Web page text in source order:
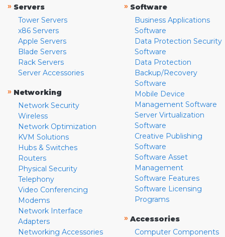
» Servers
Tower Servers
x86 Servers
Apple Servers
Blade Servers
Rack Servers
Server Accessories
» Networking
Network Security
Wireless
Network Optimization
KVM Solutions
Hubs & Switches
Routers
Physical Security
Telephony
Video Conferencing
Modems
Network Interface
Adapters
Networking Accessories
» Software
Business Applications
Software
Data Protection Security
Software
Data Protection
Backup/Recovery
Software
Mobile Device
Management Software
Server Virtualization
Software
Creative Publishing
Software
Software Asset
Management
Software Features
Software Licensing
Programs
» Accessories
Computer Components